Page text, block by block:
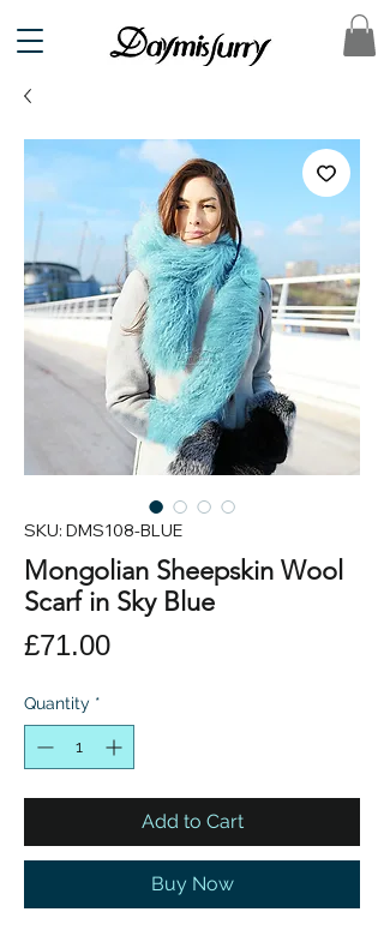
SKU: DMS108-BLUE
Mongolian Sheepskin Wool
Scarf in Sky Blue
£71.00Price
Quantity *
Add to Cart
Buy Now